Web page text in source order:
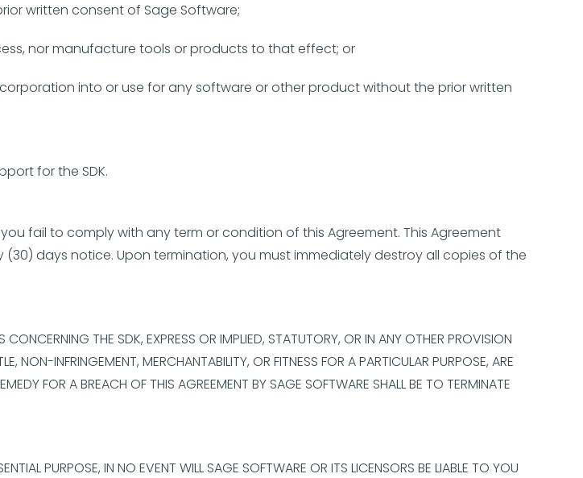
written consent of Sage Software;
nor manufacture tools or products to that effect; or
into or use for any software or other product without the prior written
for the SDK.
fail to comply with any term or condition of this Agreement. This Agreement
days notice. Upon termination, you must immediately destroy all copies of the
THE SDK, EXPRESS OR IMPLIED, STATUTORY, OR IN ANY OTHER PROVISION
NON-INFRINGEMENT, MERCHANTABILITY, OR FITNESS FOR A PARTICULAR PURPOSE, ARE
FOR A BREACH OF THIS AGREEMENT BY SAGE SOFTWARE SHALL BE TO TERMINATE
PURPOSE, IN NO EVENT WILL SAGE SOFTWARE OR ITS LICENSORS BE LIABLE TO YOU